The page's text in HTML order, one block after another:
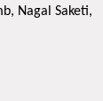
Nagal Saketi,